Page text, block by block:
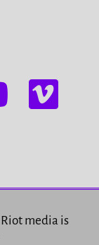
media is